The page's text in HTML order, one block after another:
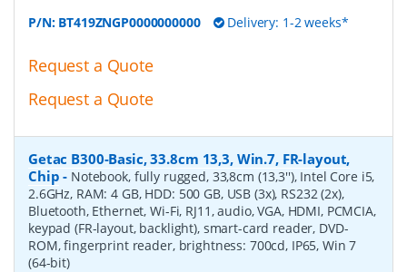
P/N: BT419ZNGP0000000000 Delivery: 1-2 weeks*
Request a Quote
Request a Quote
Getac B300-Basic, 33.8cm 13,3, Win.7, FR-layout,
Chip - Notebook, fully rugged, 33,8cm (13,3''), Intel Core i5,
2.6GHz, RAM: 4 GB, HDD: 500 GB, USB (3x), RS232 (2x),
Bluetooth, Ethernet, Wi-Fi, RJ11, audio, VGA, HDMI, PCMCIA,
keypad (FR-layout, backlight), smart-card reader, DVD-
ROM, fingerprint reader, brightness: 700cd, IP65, Win 7
(64-bit)